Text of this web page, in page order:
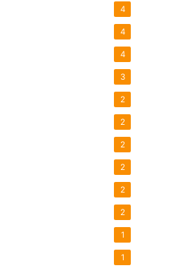
4
4
4
3
2
2
2
2
2
2
1
1